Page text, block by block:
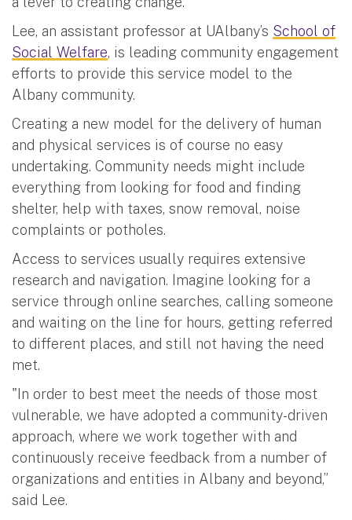
Lee, an assistant professor at UAlbany’s School of
Social Welfare, is leading community engagement
efforts to provide this service model to the
Albany community.
Creating a new model for the delivery of human
and physical services is of course no easy
undertaking. Community needs might include
everything from looking for food and finding
shelter, help with taxes, snow removal, noise
complaints or potholes.
Access to services usually requires extensive
research and navigation. Imagine looking for a
service through online searches, calling someone
and waiting on the line for hours, getting referred
to different places, and still not having the need
met.
"In order to best meet the needs of those most
vulnerable, we have adopted a community-driven
approach, where we work together with and
continuously receive feedback from a number of
organizations and entities in Albany and beyond,”
said Lee.